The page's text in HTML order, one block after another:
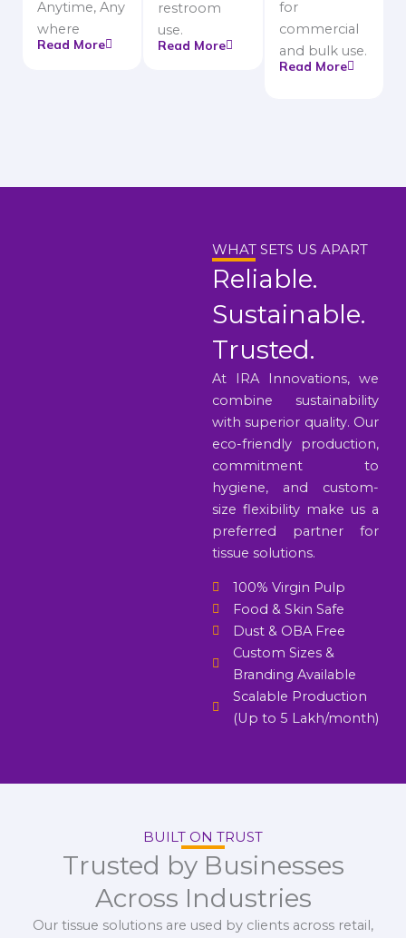
Anytime, Any
where
Read More
restroom
use.
Read More
for
commercial
and bulk use.
Read More
WHAT SETS US APART
Reliable.
Sustainable.
Trusted.
At IRA Innovations, we
combine sustainability
with superior quality. Our
eco-friendly production,
commitment to
hygiene, and custom-
size flexibility make us a
preferred partner for
tissue solutions.
100% Virgin Pulp
Food & Skin Safe
Dust & OBA Free
Custom Sizes &
Branding Available
Scalable Production
(Up to 5 Lakh/month)
BUILT ON TRUST
Trusted by Businesses
Across Industries
Our tissue solutions are used by clients across retail,